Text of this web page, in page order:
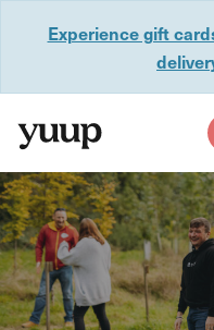
Experience gift